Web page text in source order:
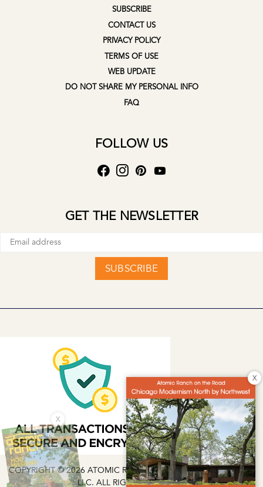
SUBSCRIBE
CONTACT US
PRIVACY POLICY
TERMS OF USE
WEB UPDATE
DO NOT SHARE MY PERSONAL INFO
FAQ
FOLLOW US
GET THE NEWSLETTER
SUBSCRIBE
COPYRIGHT © 2026 ATOMIC RANCH | EG MEDIA INVESTMENTS
LLC. ALL RIGHTS RESERVED.
X